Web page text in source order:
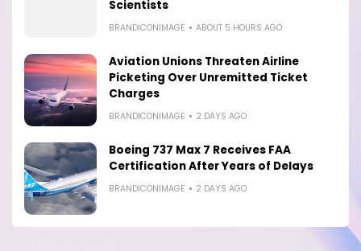
Scientists
BRANDICONIMAGE ABOUT 5 HOURS AGO
Aviation Unions Threaten Airline
Picketing Over Unremitted Ticket
Charges
BRANDICONIMAGE 2 DAYS AGO
Boeing 737 Max 7 Receives FAA
Certification After Years of Delays
BRANDICONIMAGE 2 DAYS AGO